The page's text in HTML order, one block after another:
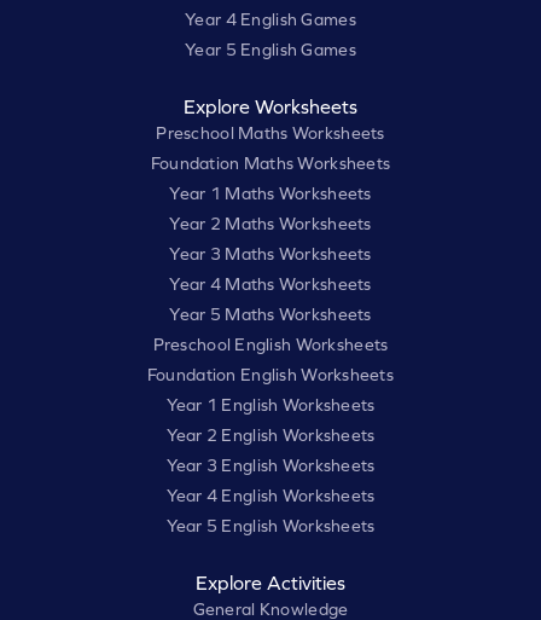
Year 4 English Games
Year 5 English Games
Explore Worksheets
Preschool Maths Worksheets
Foundation Maths Worksheets
Year 1 Maths Worksheets
Year 2 Maths Worksheets
Year 3 Maths Worksheets
Year 4 Maths Worksheets
Year 5 Maths Worksheets
Preschool English Worksheets
Foundation English Worksheets
Year 1 English Worksheets
Year 2 English Worksheets
Year 3 English Worksheets
Year 4 English Worksheets
Year 5 English Worksheets
Explore Activities
General Knowledge